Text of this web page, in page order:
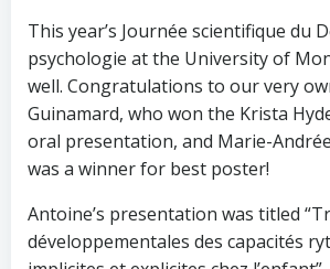
This year’s Journée scientifique du
psychologie at the University of
well. Congratulations to our very
Guinamard, who won the Krista
oral presentation, and Marie-
was a winner for best poster!
Antoine’s presentation was titled
développementales des capacités